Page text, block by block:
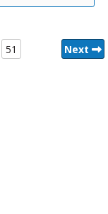
51 Next